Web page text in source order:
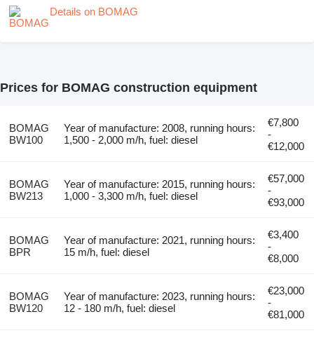
Details on BOMAG
Prices for BOMAG construction equipment
BOMAG
BW100
Year of manufacture: 2008, running hours:
1,500 - 2,000 m/h, fuel: diesel
€7,800
-
€12,000
BOMAG
BW213
Year of manufacture: 2015, running hours:
1,000 - 3,300 m/h, fuel: diesel
€57,000
-
€93,000
BOMAG
BPR
Year of manufacture: 2021, running hours:
15 m/h, fuel: diesel
€3,400
-
€8,000
BOMAG
BW120
Year of manufacture: 2023, running hours:
12 - 180 m/h, fuel: diesel
€23,000
-
€81,000